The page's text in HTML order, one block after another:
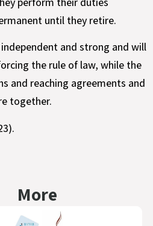
until they retire.
and strong and will
the rule of law, while the
and reaching agreements and
together.
More